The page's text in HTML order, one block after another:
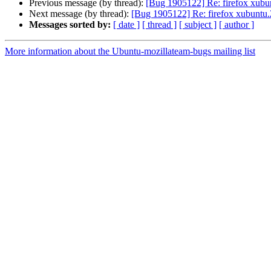
Previous message (by thread): [Bug 1905122] Re: firefox
Next message (by thread): [Bug 1905122] Re: firefox
Messages sorted by: [ date ] [ thread ] [ subject ] [ author ]
More information about the Ubuntu-mozillateam-bugs mailing list